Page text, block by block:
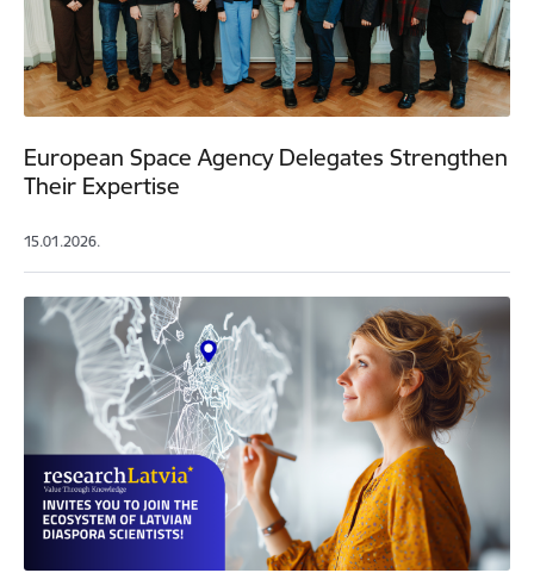
European Space Agency Delegates Strengthen
Their Expertise
15.01.2026.